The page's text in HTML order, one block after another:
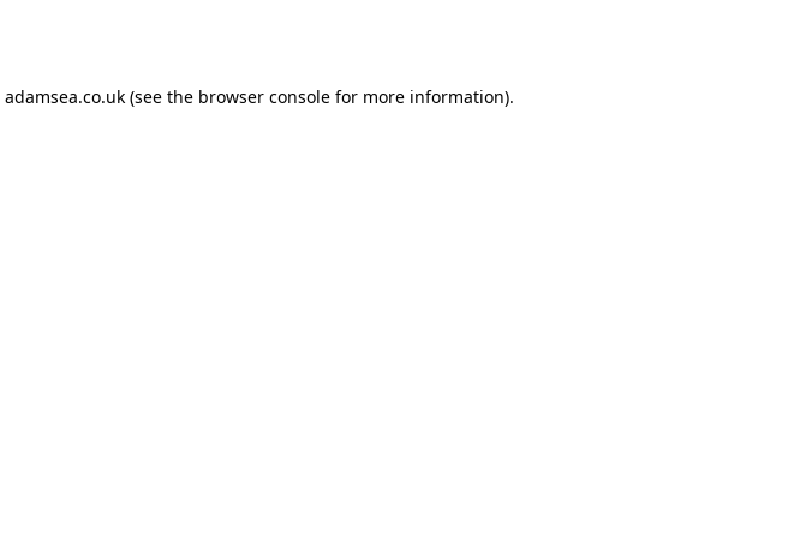
adamsea.co.uk (see the browser console for more information).